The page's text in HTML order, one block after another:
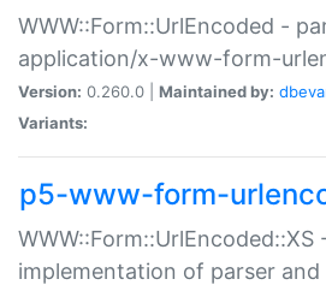
WWW::Form::UrlEncoded -
application/x-www-form-
Version: 0.260.0 | Maintained by:
Variants:
p5-www-form-
WWW::Form::UrlEncoded::XS
implementation of parser